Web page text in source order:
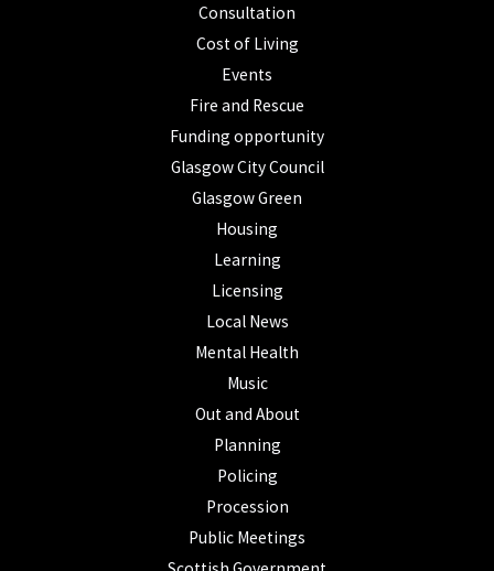
Consultation
Cost of Living
Events
Fire and Rescue
Funding opportunity
Glasgow City Council
Glasgow Green
Housing
Learning
Licensing
Local News
Mental Health
Music
Out and About
Planning
Policing
Procession
Public Meetings